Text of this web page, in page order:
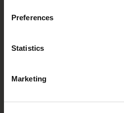
Preferences
Statistics
Marketing
DAFilms.com is powered by Doc
documentary genre, support its